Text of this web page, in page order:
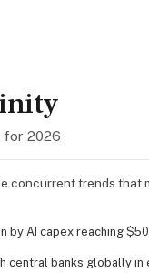
for 2026
concurrent trends that
by AI capex reaching
central banks globally in